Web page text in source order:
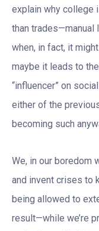
explain why college
than trades—manual
when, in fact, it
maybe it leads to
“influencer” on
either of the
becoming such
We, in our boredom
and invent crises to
being allowed to
result—while we’re